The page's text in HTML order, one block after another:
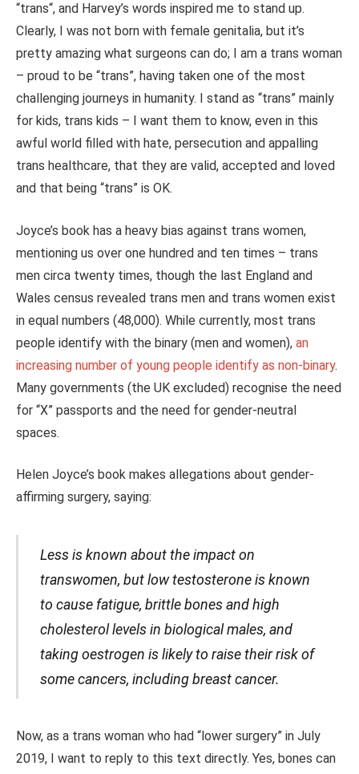
“trans“, and Harvey’s words inspired me to stand up.
Clearly, I was not born with female genitalia, but it’s
pretty amazing what surgeons can do; I am a trans woman
– proud to be “trans”, having taken one of the most
challenging journeys in humanity. I stand as “trans” mainly
for kids, trans kids – I want them to know, even in this
awful world filled with hate, persecution and appalling
trans healthcare, that they are valid, accepted and loved
and that being “trans” is OK.
Joyce’s book has a heavy bias against trans women,
mentioning us over one hundred and ten times – trans
men circa twenty times, though the last England and
Wales census revealed trans men and trans women exist
in equal numbers (48,000). While currently, most trans
people identify with the binary (men and women), an
increasing number of young people identify as non-binary.
Many governments (the UK excluded) recognise the need
for “X” passports and the need for gender-neutral
spaces.
Helen Joyce’s book makes allegations about gender-
affirming surgery, saying:
Less is known about the impact on
transwomen, but low testosterone is known
to cause fatigue, brittle bones and high
cholesterol levels in biological males, and
taking oestrogen is likely to raise their risk of
some cancers, including breast cancer.
Now, as a trans woman who had “lower surgery” in July
2019, I want to reply to this text directly. Yes, bones can